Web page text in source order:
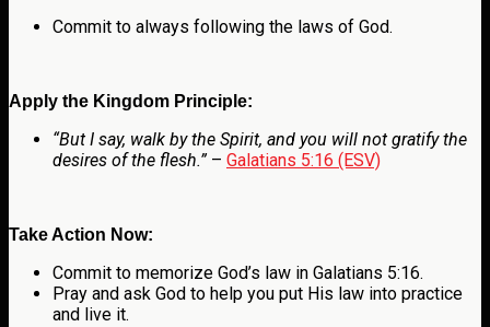
Commit to always following the laws of God.
Apply the Kingdom Principle:
“But I say, walk by the Spirit, and you will not gratify the
desires of the flesh.”– Galatians 5:16 (ESV)
Take Action Now:
Commit to memorize God’s law in Galatians 5:16.
Pray and ask God to help you put His law into practice
and live it.